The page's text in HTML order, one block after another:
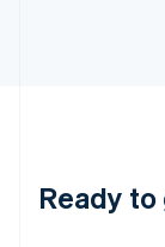
Ready
English